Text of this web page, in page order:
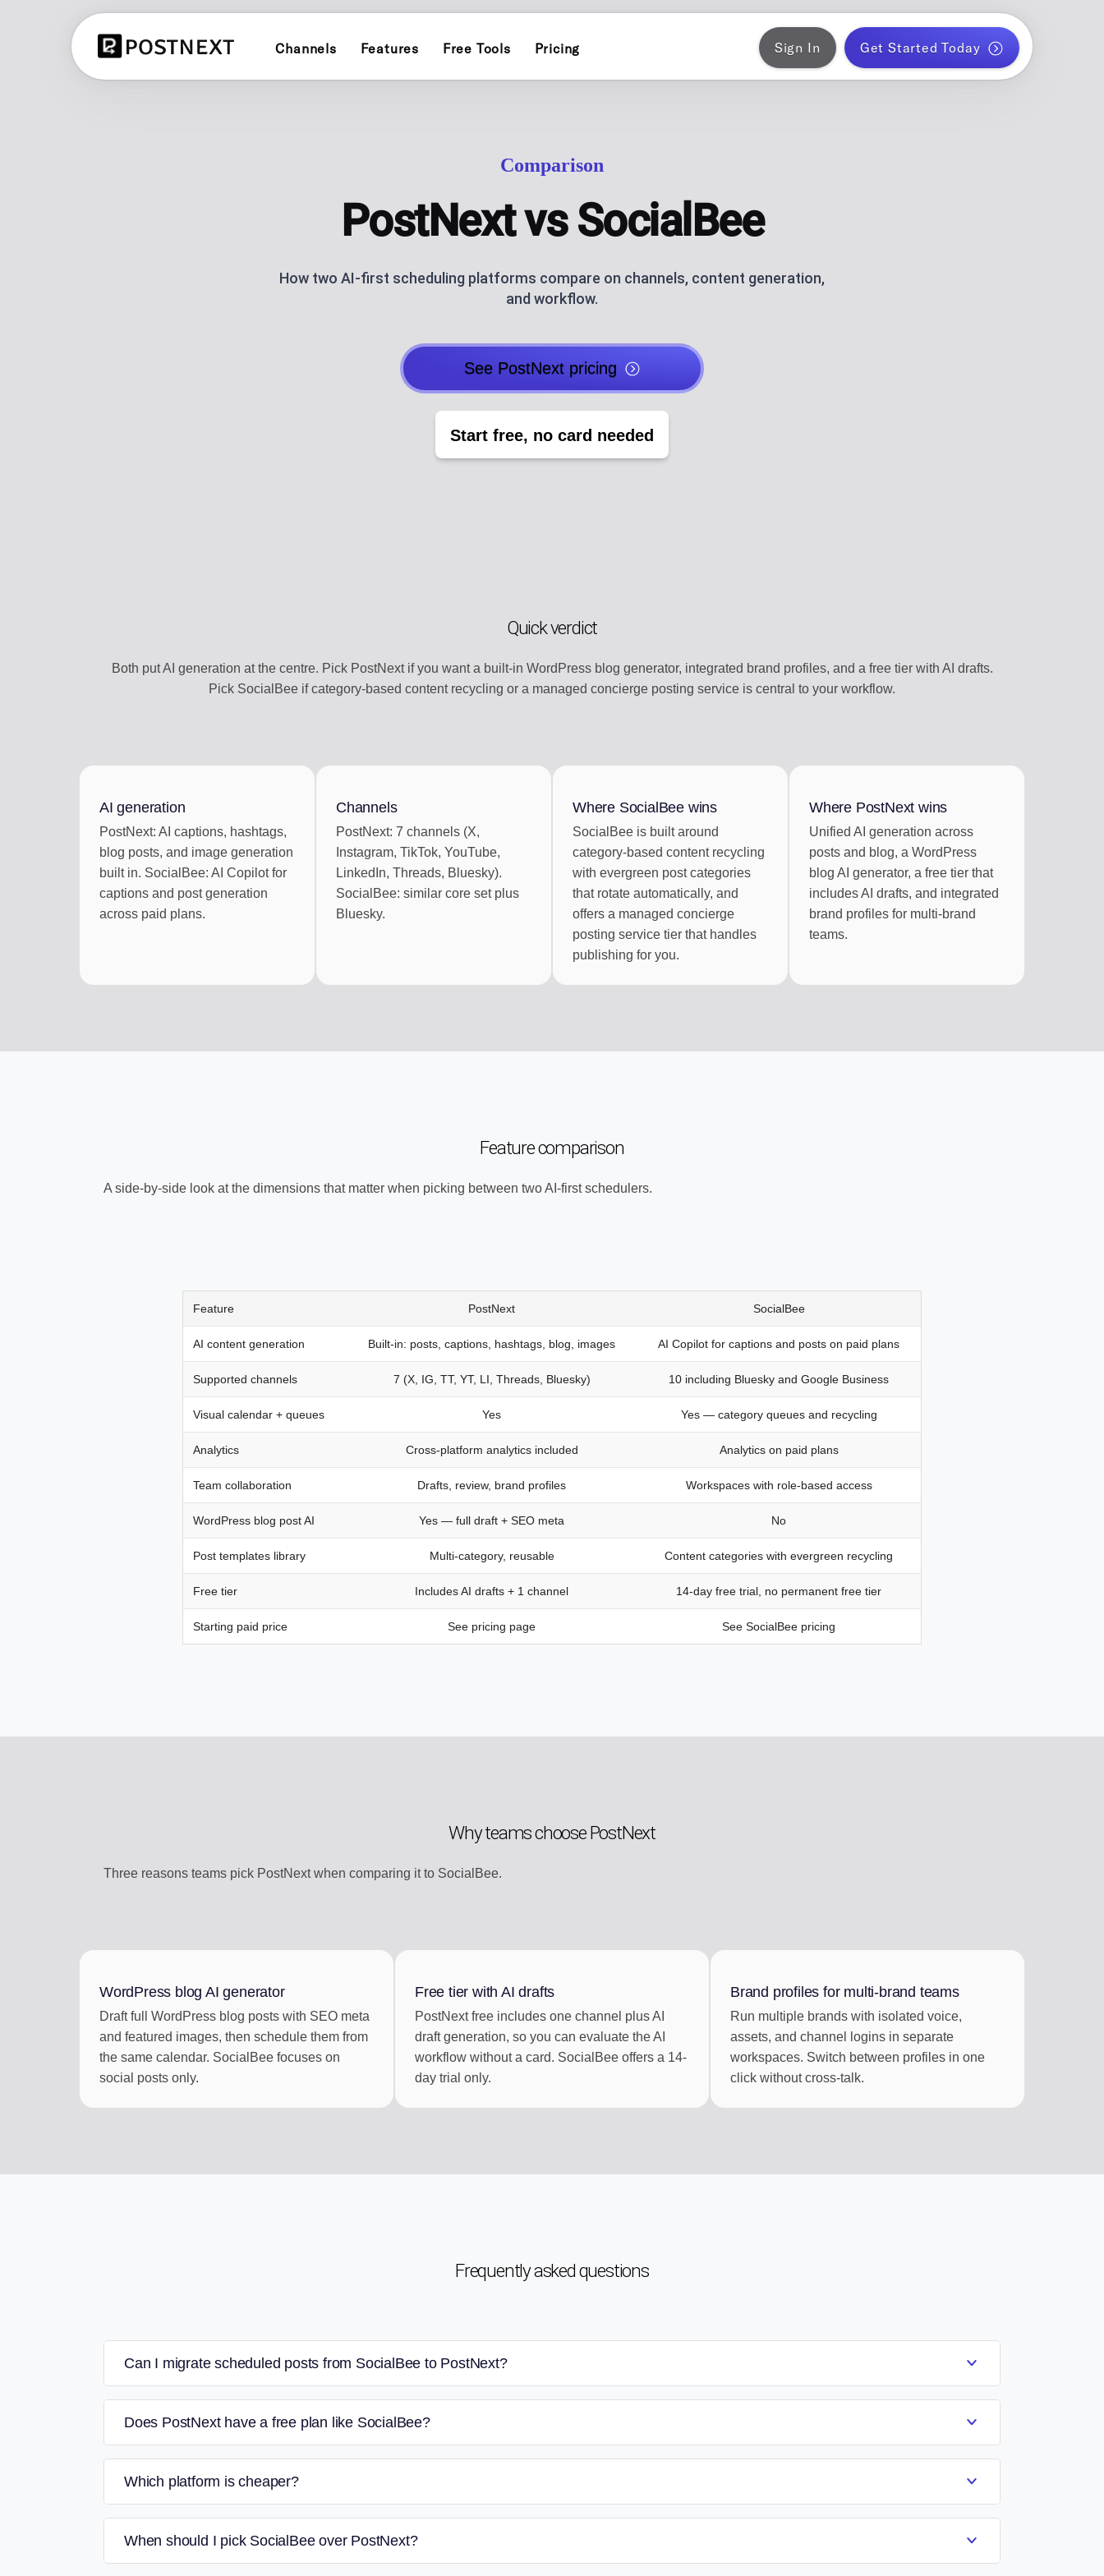
Channels
TIKTOK
THREADS
Features
AI CONTENT CREATOR AI CAROUSELS
LINK IN BIO
One link for your links, socials and QR code, with click
Plan and automate publishing
ANALYTICS
Track performance metrics
POST CREATORS
Work together efficiently Centralized work environment
ENGAGEMENT INBOX
Reply to social comments
CONTENT CURATION
AI REPURPOSE
One article into a week of posts
Free Tools Pricing Sign In Get Started Today
Comparison
PostNext vs SocialBee
How two AI-first scheduling platforms compare on channels, content generation,
and workflow.
See PostNext pricing
Start free, no card needed
Quick verdict
Both put AI generation at the centre. Pick PostNext if you want a built-in WordPress blog generator, integrated brand profiles, and a free tier with AI drafts.
Pick SocialBee if category-based content recycling or a managed concierge posting service is central to your workflow.
AI generation
PostNext: AI captions, hashtags,
blog posts, and image generation
built in. SocialBee: AI Copilot for
captions and post generation
across paid plans.
Channels
PostNext: 7 channels (X,
Instagram, TikTok, YouTube,
LinkedIn, Threads, Bluesky).
SocialBee: similar core set plus
Bluesky.
Where SocialBee wins
SocialBee is built around
category-based content recycling
with evergreen post categories
that rotate automatically, and
offers a managed concierge
posting service tier that handles
publishing for you.
Where PostNext wins
Unified AI generation across
posts and blog, a WordPress
blog AI generator, a free tier that
includes AI drafts, and integrated
brand profiles for multi-brand
teams.
Feature comparison
A side-by-side look at the dimensions that matter when picking between two AI-first schedulers.
Feature PostNext SocialBee
AI content generation Built-in: posts, captions, hashtags, blog, images AI Copilot for captions and posts on paid plans
Supported channels 7 (X, IG, TT, YT, LI, Threads, Bluesky) 10 including Bluesky and Google Business
Visual calendar + queues Yes Yes — category queues and recycling
Analytics Cross-platform analytics included Analytics on paid plans
Team collaboration Drafts, review, brand profiles Workspaces with role-based access
WordPress blog post AI Yes — full draft + SEO meta No
Post templates library Multi-category, reusable Content categories with evergreen recycling
Free tier Includes AI drafts + 1 channel 14-day free trial, no permanent free tier
Starting paid price See pricing page See SocialBee pricing
Why teams choose PostNext
Three reasons teams pick PostNext when comparing it to SocialBee.
WordPress blog AI generator
Draft full WordPress blog posts with SEO meta
and featured images, then schedule them from
the same calendar. SocialBee focuses on
social posts only.
Free tier with AI drafts
PostNext free includes one channel plus AI
draft generation, so you can evaluate the AI
workflow without a card. SocialBee offers a 14-
day trial only.
Brand profiles for multi-brand teams
Run multiple brands with isolated voice,
assets, and channel logins in separate
workspaces. Switch between profiles in one
click without cross-talk.
Frequently asked questions
Can I migrate scheduled posts from SocialBee to PostNext?
Does PostNext have a free plan like SocialBee?
Which platform is cheaper?
When should I pick SocialBee over PostNext?